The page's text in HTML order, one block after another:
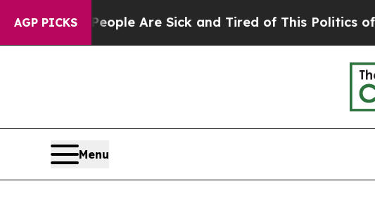
AGP PICKS
“People Are Sick and Tired of This Politics of Hatred”
Menu